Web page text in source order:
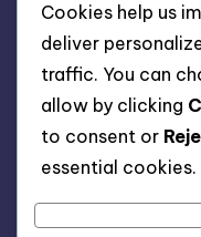
Cookies & Tracking
Our Story
User Agreement
Privacy Policy
Cookies help us
deliver
traffic. You can
allow by clicking
to consent or
essential cookies.